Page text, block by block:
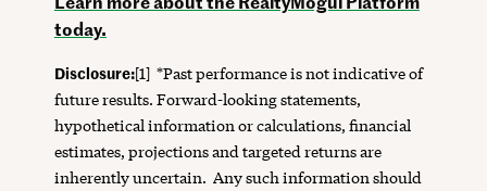
today.
Disclosure:[1] *Past performance is not indicative of
future results. Forward-looking statements,
hypothetical information or calculations, financial
estimates, projections and targeted returns are
inherently uncertain. Any such information should